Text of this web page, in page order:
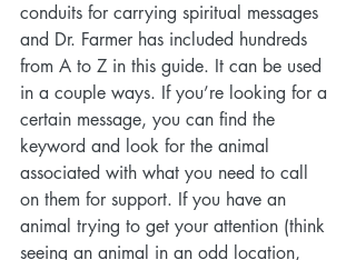
conduits for carrying spiritual messages
and Dr. Farmer has included hundreds
from A to Z in this guide. It can be used
in a couple ways. If you’re looking for a
certain message, you can find the
keyword and look for the animal
associated with what you need to call
on them for support. If you have an
animal trying to get your attention (think
seeing an animal in an odd location,